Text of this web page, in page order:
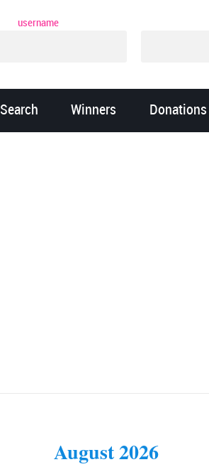
username
Search Winners Donations
August 2026